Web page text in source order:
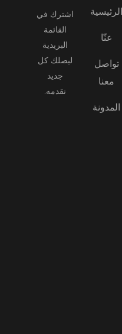
الرئيسية
عنّا
تواصل
معنا
المدونة
اشترك في
القائمة
البريدية
ليصلك كل
جديد
نقدمه.